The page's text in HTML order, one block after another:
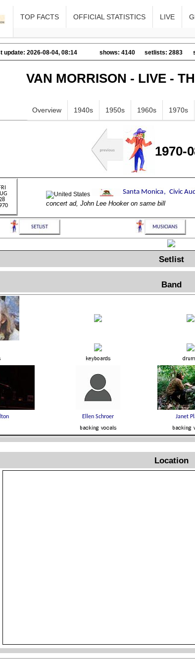
TOP FACTS OFFICIAL STATISTICS LIVE
update: 2026-08-04, 08:14 shows: 4140 setlists: 2883
VAN MORRISON - LIVE -
Overview 1940s 1950s 1960s 1970s
1970-
concert ad, John Lee Hooker on same bill
Setlist
Band
Location